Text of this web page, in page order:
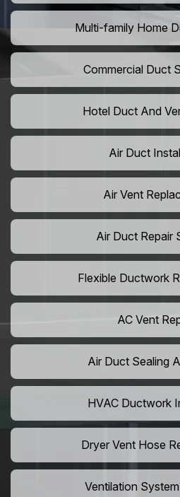
Multi-family Home
Commercial Duct
Hotel Duct And
Air Duct
Air Vent
Air Duct Repair
Flexible Ductwork
AC Vent
Air Duct Sealing
HVAC Ductwork
Dryer Vent Hose
Ventilation